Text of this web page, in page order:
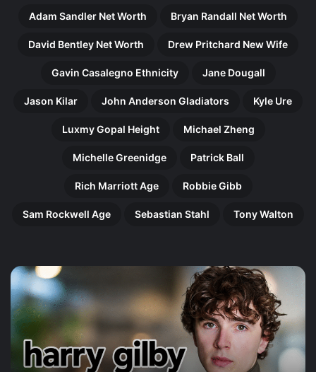
Adam Sandler Net Worth Bryan Randall Net Worth
David Bentley Net Worth Drew Pritchard New Wife
Gavin Casalegno Ethnicity Jane Dougall
Jason Kilar John Anderson Gladiators Kyle Ure
Luxmy Gopal Height Michael Zheng
Michelle Greenidge Patrick Ball
Rich Marriott Age Robbie Gibb
Sam Rockwell Age Sebastian Stahl Tony Walton
Harry
Gilby:
The
Remarkable
of
of